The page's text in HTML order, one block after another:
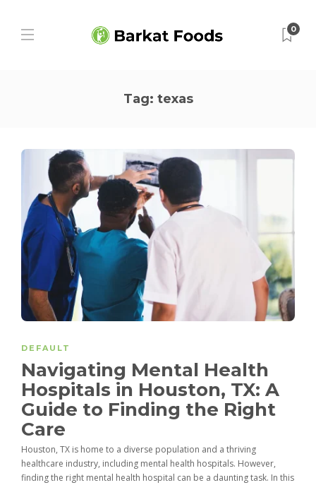
0
Tag: texas
DEFAULT
Navigating Mental Health
Hospitals in Houston, TX: A
Guide to Finding the Right
Care
Houston, TX is home to a diverse population and a thriving
healthcare industry, including mental health hospitals. However,
finding the right mental health hospital can be a daunting task. In this